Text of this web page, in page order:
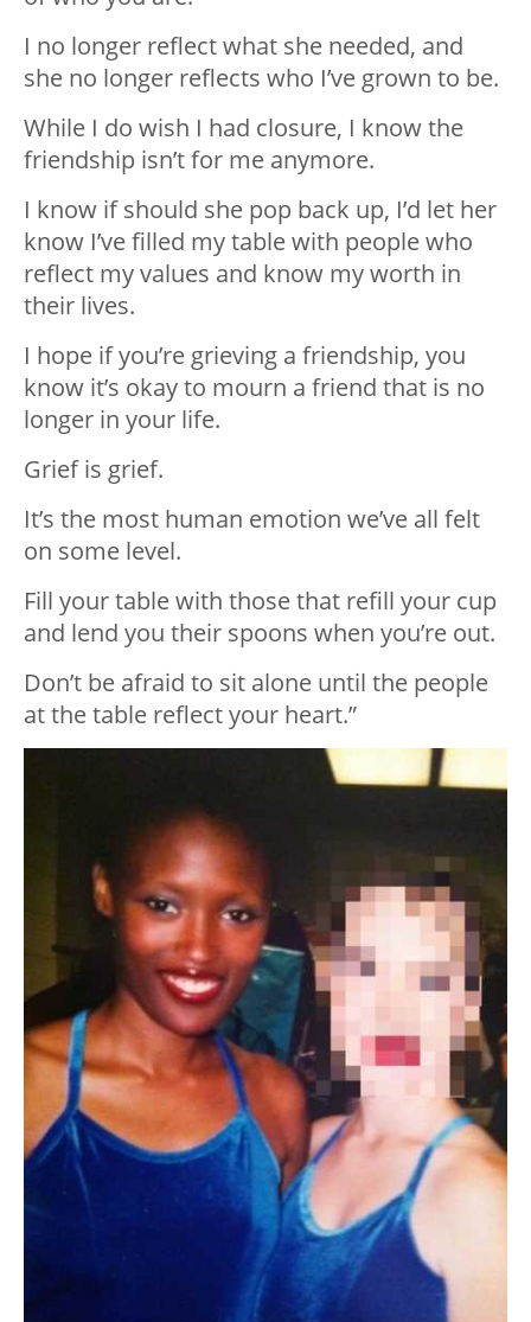
I no longer reflect what she needed, and
she no longer reflects who I’ve grown to be.
While I do wish I had closure, I know the
friendship isn’t for me anymore.
I know if should she pop back up, I’d let her
know I’ve filled my table with people who
reflect my values and know my worth in
their lives.
I hope if you’re grieving a friendship, you
know it’s okay to mourn a friend that is no
longer in your life.
Grief is grief.
It’s the most human emotion we’ve all felt
on some level.
Fill your table with those that refill your cup
and lend you their spoons when you’re out.
Don’t be afraid to sit alone until the people
at the table reflect your heart.”